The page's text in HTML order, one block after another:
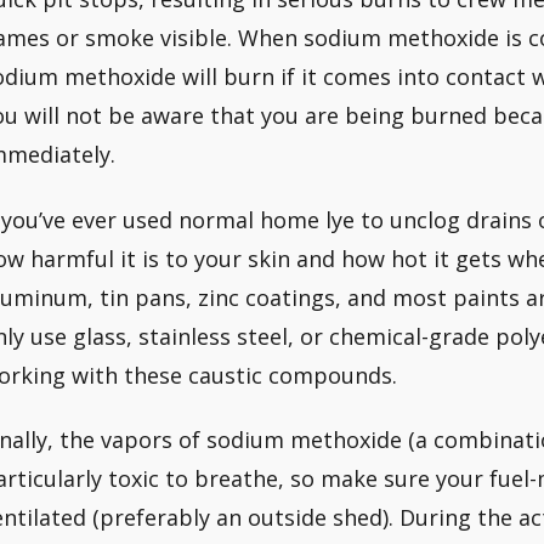
or smoke visible. When sodium methoxide is
methoxide will burn if it comes into contact
will not be aware that you are being burned
ever used normal home lye to unclog
harmful it is to your skin and how hot it gets
tin pans, zinc coatings, and most paints
use glass, stainless steel, or chemical-grade
with these caustic compounds.
the vapors of sodium methoxide (a
toxic to breathe, so make sure your
(preferably an outside shed). During the